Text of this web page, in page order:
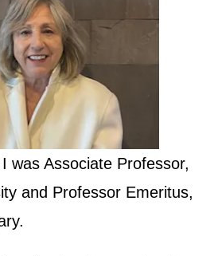
was Associate Professor,
and Professor Emeritus,